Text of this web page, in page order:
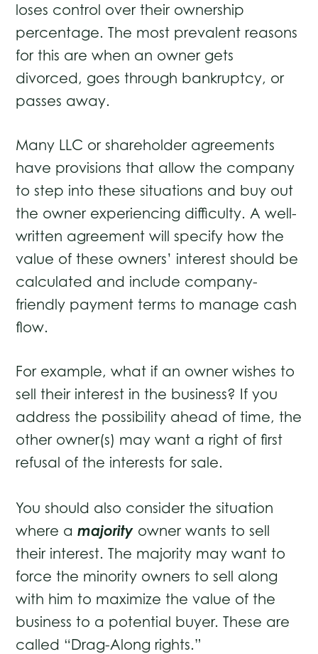
loses control over their ownership
percentage. The most prevalent reasons
for this are when an owner gets
divorced, goes through bankruptcy, or
passes away.
Many LLC or shareholder agreements
have provisions that allow the company
to step into these situations and buy out
the owner experiencing difficulty. A well-
written agreement will specify how the
value of these owners’ interest should be
calculated and include company-
friendly payment terms to manage cash
flow.
For example, what if an owner wishes to
sell their interest in the business? If you
address the possibility ahead of time, the
other owner(s) may want a right of first
refusal of the interests for sale.
You should also consider the situation
where amajority owner wants to sell
their interest. The majority may want to
force the minority owners to sell along
with him to maximize the value of the
business to a potential buyer. These are
called “Drag-Along rights.”